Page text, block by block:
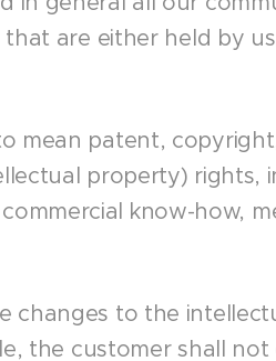
are either held by
mean patent,
property) rights,
know-how,
changes to the
the customer shall